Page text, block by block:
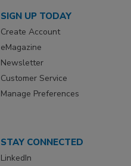
SIGN UP TODAY
Create Account
eMagazine
Newsletter
Customer Service
Manage Preferences
STAY CONNECTED
LinkedIn